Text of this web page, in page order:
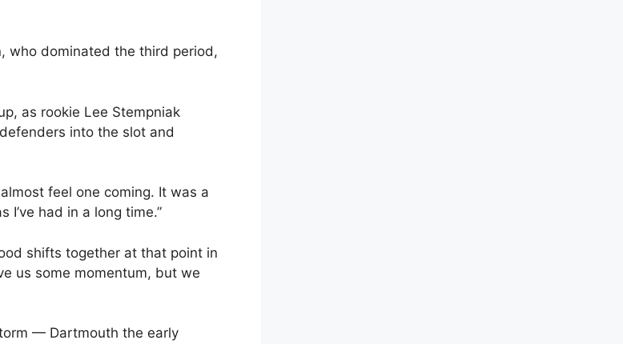
who dominated the third period,
as rookie Lee Stempniak
into the slot and
feel one coming. It was a
I’ve had in a long time.”
shifts together at that point in
us some momentum, but we
— Dartmouth the early